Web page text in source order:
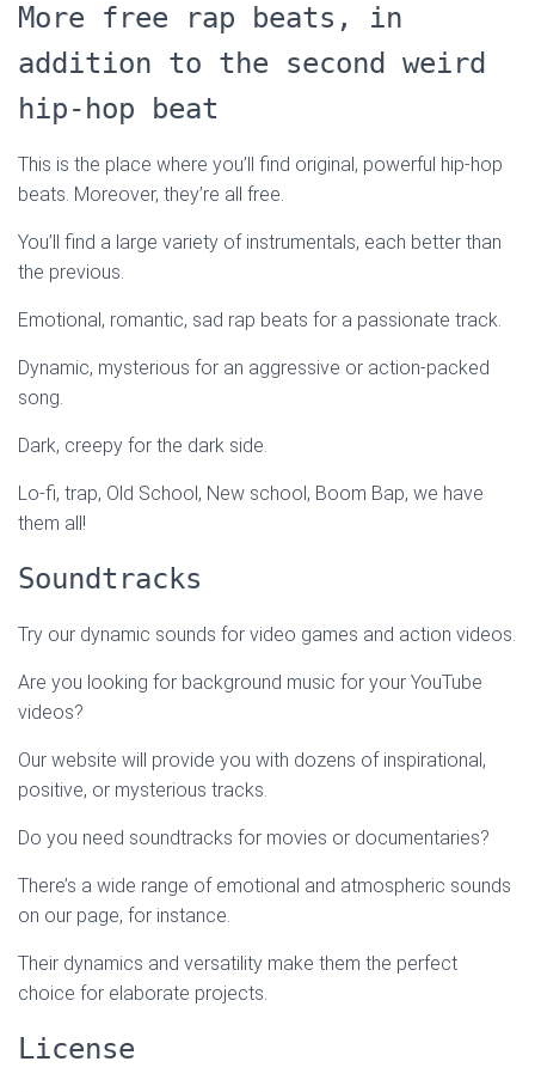
More free rap beats, in
addition to the second weird
hip-hop beat
This is the place where you’ll find original, powerful hip-hop
beats. Moreover, they’re all free.
You’ll find a large variety of instrumentals, each better than
the previous.
Emotional, romantic, sad rap beats for a passionate track.
Dynamic, mysterious for an aggressive or action-packed
song.
Dark, creepy for the dark side.
Lo-fi, trap, Old School, New school, Boom Bap, we have
them all!
Soundtracks
Try our dynamic sounds for video games and action videos.
Are you looking for background music for your YouTube
videos?
Our website will provide you with dozens of inspirational,
positive, or mysterious tracks.
Do you need soundtracks for movies or documentaries?
There’s a wide range of emotional and atmospheric sounds
on our page, for instance.
Their dynamics and versatility make them the perfect
choice for elaborate projects.
License